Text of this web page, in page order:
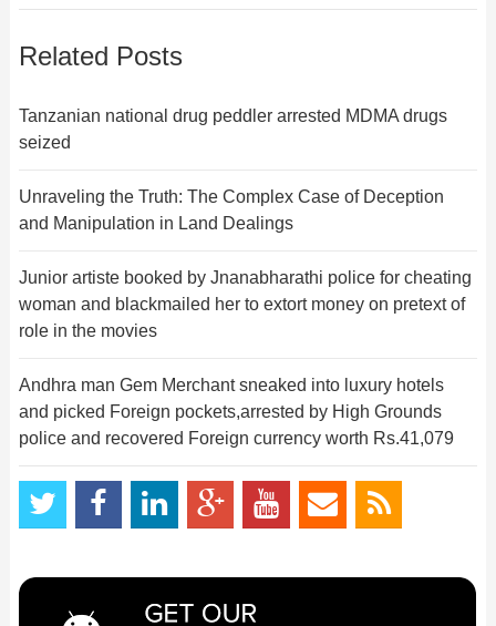
Related Posts
Tanzanian national drug peddler arrested MDMA drugs
seized
Unraveling the Truth: The Complex Case of Deception
and Manipulation in Land Dealings
Junior artiste booked by Jnanabharathi police for cheating
woman and blackmailed her to extort money on pretext of
role in the movies
Andhra man Gem Merchant sneaked into luxury hotels
and picked Foreign pockets,arrested by High Grounds
police and recovered Foreign currency worth Rs.41,079